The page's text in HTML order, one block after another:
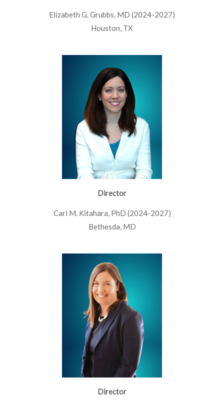
Elizabeth G. Grubbs, MD (2024-2027)
Houston, TX
Director
Cari M. Kitahara, PhD (2024-2027)
Bethesda, MD
Director